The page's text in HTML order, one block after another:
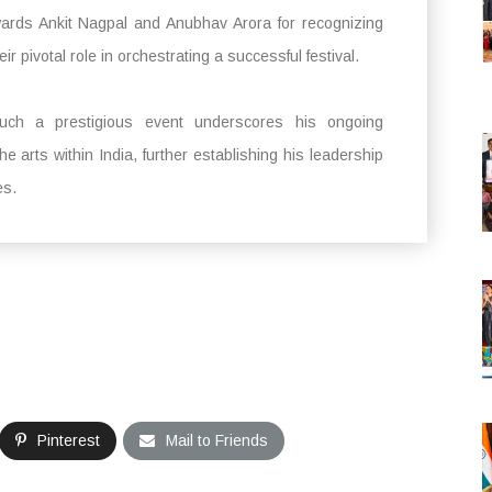
Ankit Nagpal and Anubhav Arora for recognizing
pivotal role in orchestrating a successful festival.
a prestigious event underscores his ongoing
arts within India, further establishing his leadership
Pinterest Mail to Friends